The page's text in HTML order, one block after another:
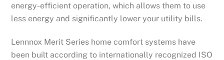
energy-efficient operation, which allows them to use
less energy and significantly lower your utility bills.
Lennnox Merit Series home comfort systems have
been built according to internationally recognized ISO